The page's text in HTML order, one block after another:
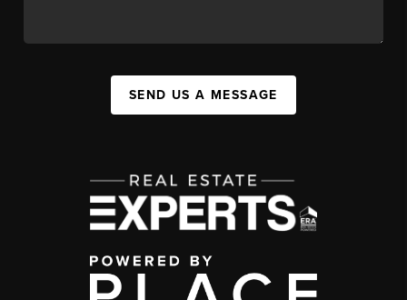
SEND US A MESSAGE